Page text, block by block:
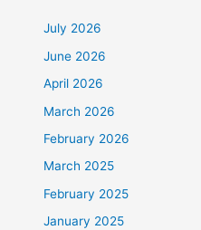
July 2026
June 2026
April 2026
March 2026
February 2026
March 2025
February 2025
January 2025